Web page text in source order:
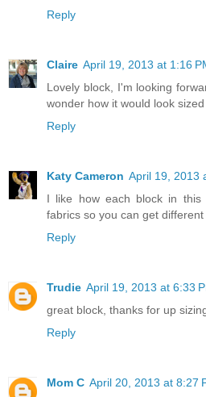
Reply
Claire April 19, 2013 at 1:16
Lovely block, I'm looking
wonder how it would look
Reply
Katy Cameron April 19, 2013
I like how each block in this
fabrics so you can get
Reply
Trudie April 19, 2013 at 6:33
great block, thanks for up
Reply
Mom C April 20, 2013 at 8:27